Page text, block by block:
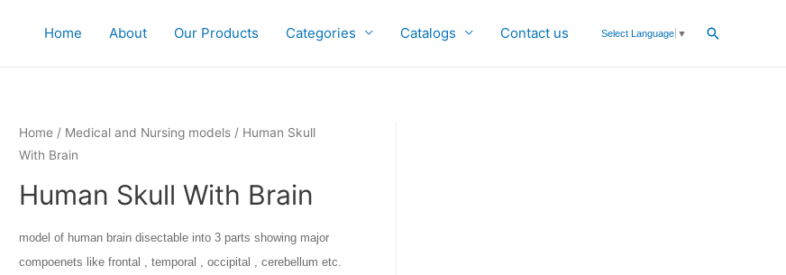
Home About Our Products Categories Catalogs Contact us Select Language ▼ Search
Home/ Medical and Nursing models/ Human Skull
With Brain
Human Skull With Brain
model of human brain disectable into 3 parts showing major
compoenets like frontal , temporal , occipital , cerebellum etc.